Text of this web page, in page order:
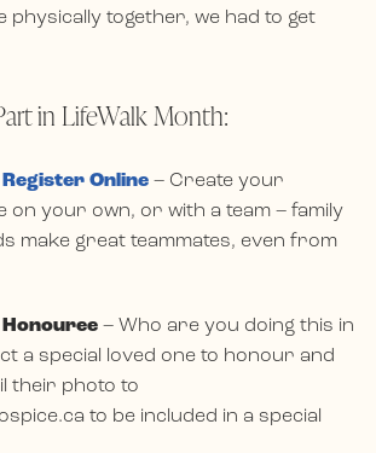
physically together, we had to get
in LifeWalk Month:
Online – Create your
on your own, or with a team – family
make great teammates, even from
– Who are you doing this in
a special loved one to honour and
their photo to
to be included in a special